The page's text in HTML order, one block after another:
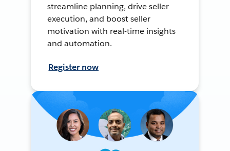
streamline planning, drive seller
execution, and boost seller
motivation with real-time insights
and automation.
Register now